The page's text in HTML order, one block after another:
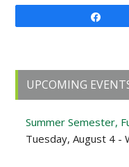
Primary
Sidebar
UPCOMING
Summer Semester,
Tuesday, August 4 -